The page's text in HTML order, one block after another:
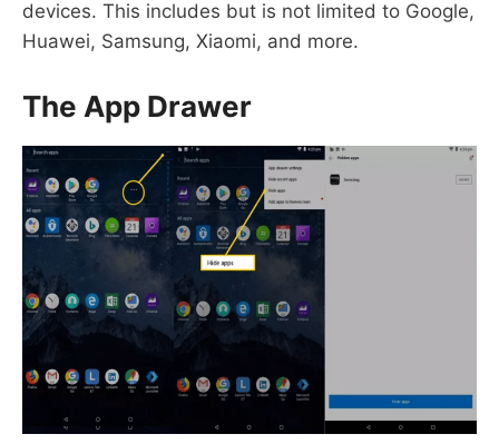
devices. This includes but is not limited to Google,
Huawei, Samsung, Xiaomi, and more.
The App Drawer